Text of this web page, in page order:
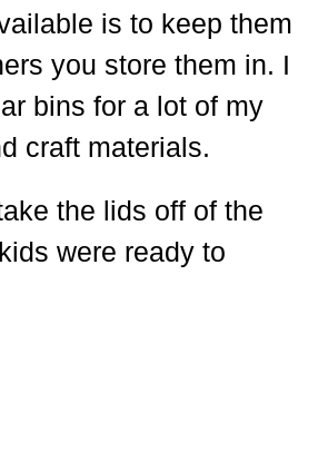
is to keep them
you store them in. I
bins for a lot of my
craft materials.
the lids off of the
were ready to